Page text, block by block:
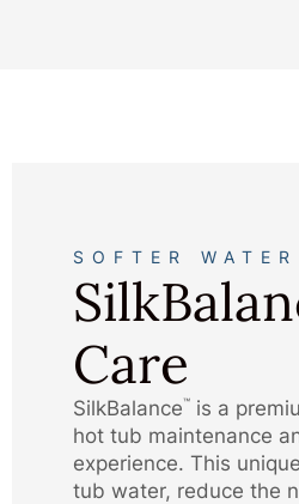
SOFTER
Care
SilkBalance™ is a
hot tub maintenance
experience. This
tub water, reduce the